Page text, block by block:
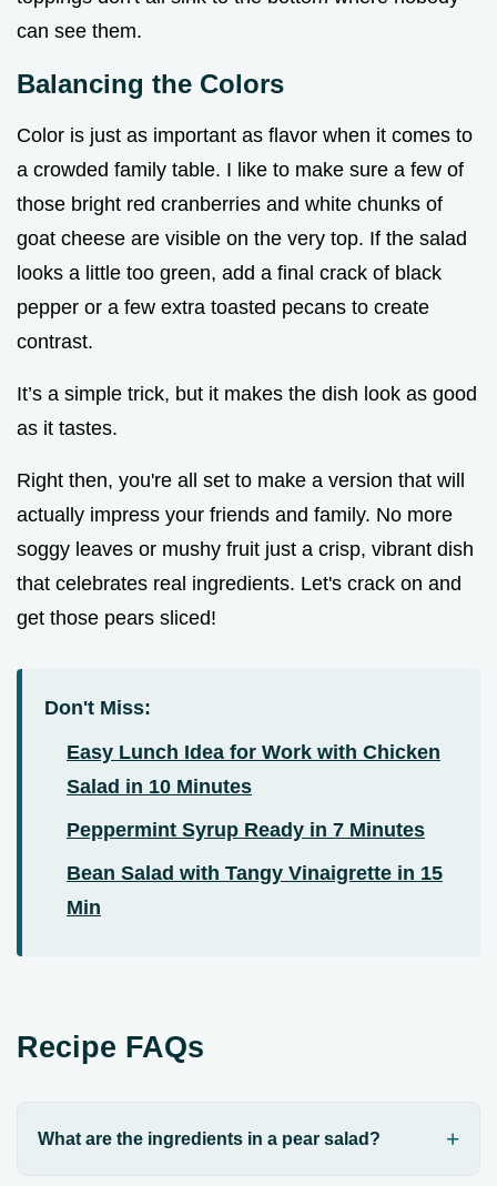
can see them.
Balancing the Colors
Color is just as important as flavor when it comes to
a crowded family table. I like to make sure a few of
those bright red cranberries and white chunks of
goat cheese are visible on the very top. If the salad
looks a little too green, add a final crack of black
pepper or a few extra toasted pecans to create
contrast.
It’s a simple trick, but it makes the dish look as good
as it tastes.
Right then, you're all set to make a version that will
actually impress your friends and family. No more
soggy leaves or mushy fruit just a crisp, vibrant dish
that celebrates real ingredients. Let's crack on and
get those pears sliced!
Don't Miss:
Easy Lunch Idea for Work with Chicken
Salad in 10 Minutes
Peppermint Syrup Ready in 7 Minutes
Bean Salad with Tangy Vinaigrette in 15
Min
Recipe FAQs
What are the ingredients in a pear salad?